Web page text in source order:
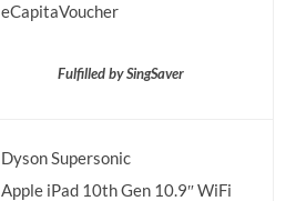
eCapitaVoucher
Fulfilled by SingSaver
Dyson Supersonic
Apple iPad 10th Gen 10.9″ WiFi